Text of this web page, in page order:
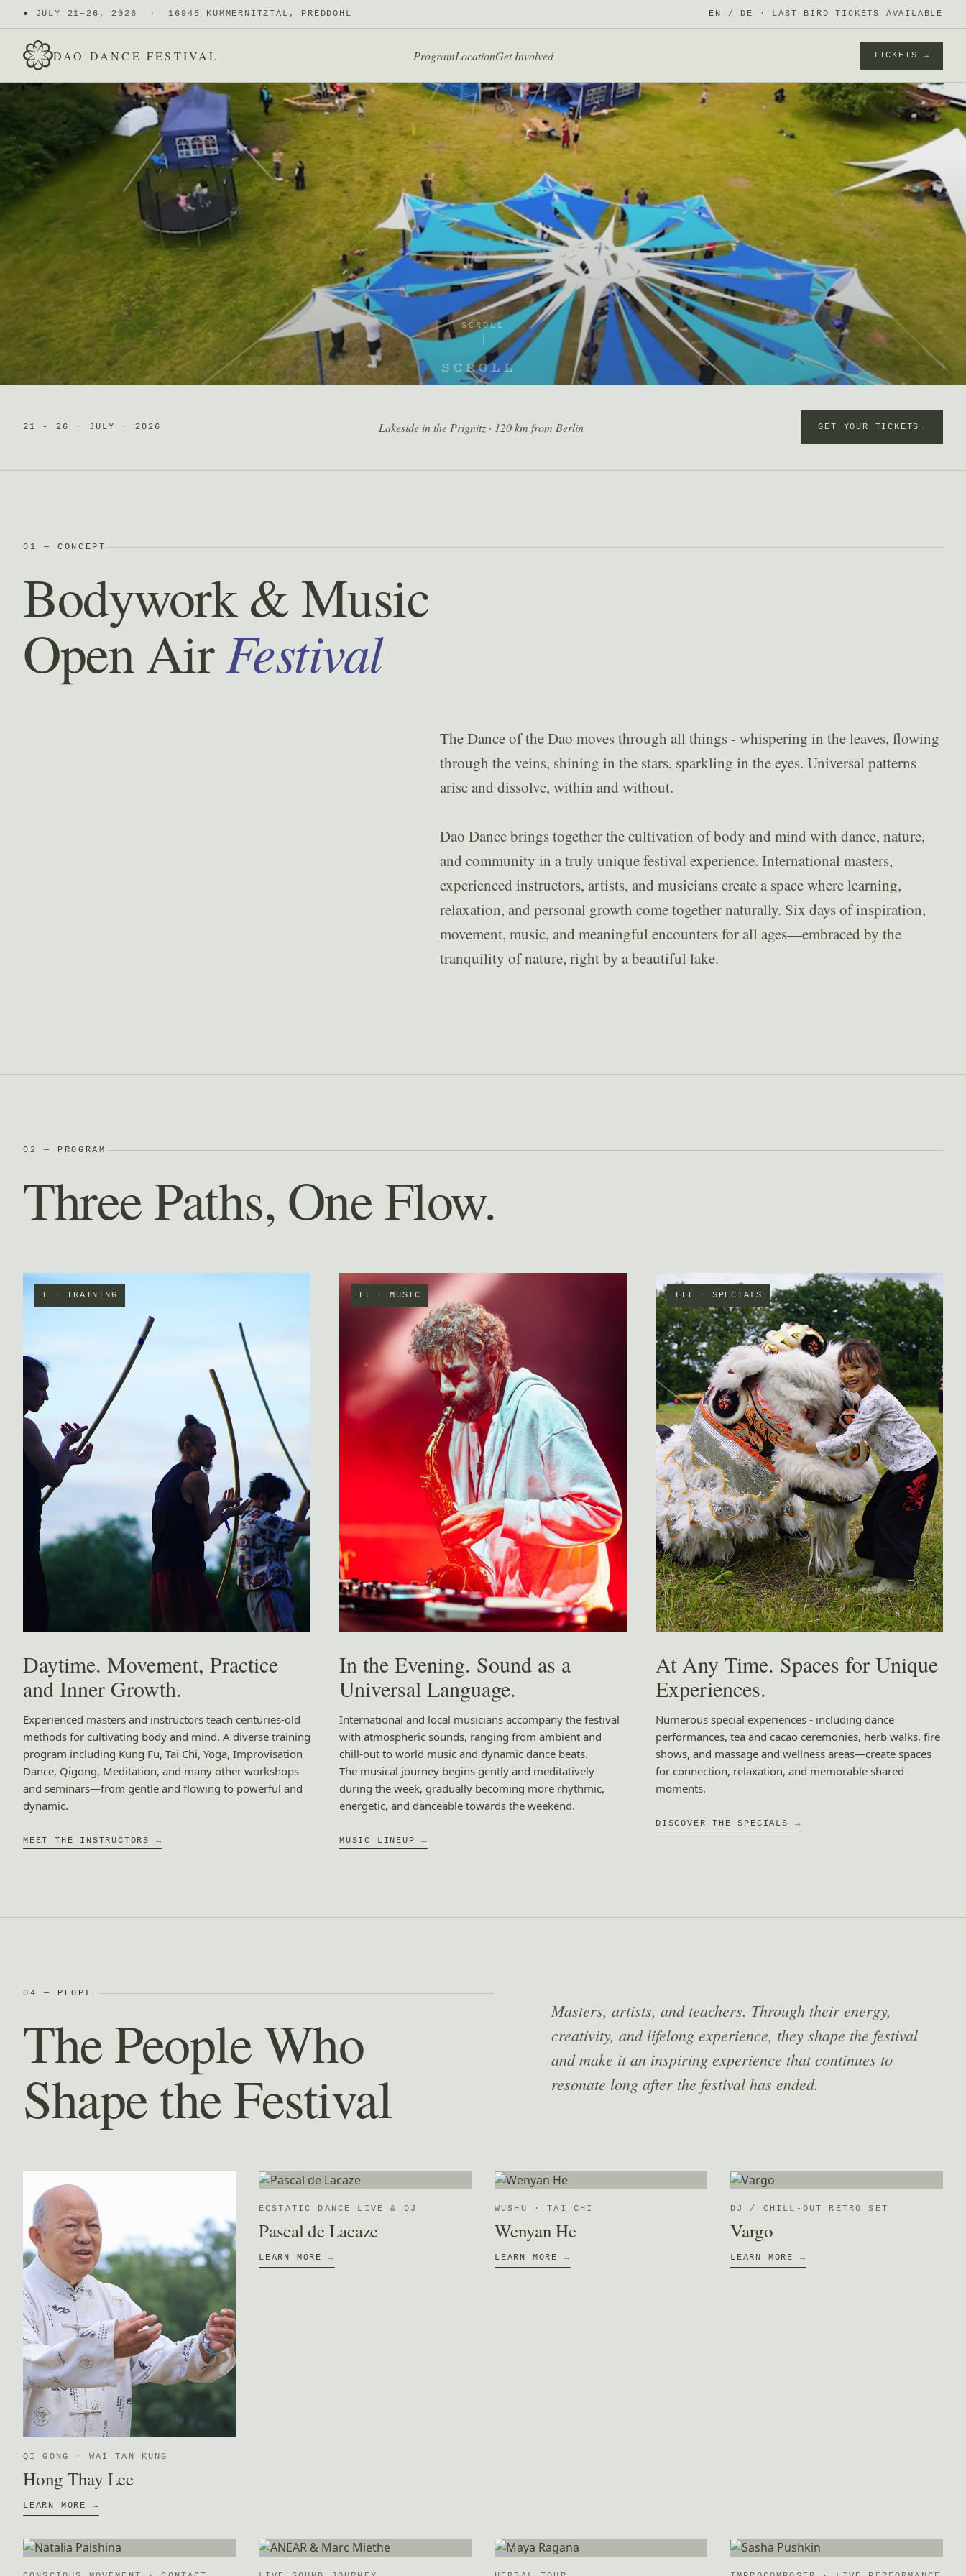
● JULY 21–26, 2026 · 16945 KÜMMERNITZTAL, PREDDÖHL EN / DE · LAST BIRD TICKETS AVAILABLE
DAO DANCE FESTIVAL ProgramLocationGet Involved TICKETS →
SCROLL
21 - 26 · JULY · 2026 Lakeside in the Prignitz · 120 km from Berlin GET YOUR TICKETS→
01 — CONCEPT
Bodywork & Music
Open AirFestival
The Dance of the Dao moves through all things - whispering in the leaves, flowing
through the veins, shining in the stars, sparkling in the eyes. Universal patterns
arise and dissolve, within and without.
Dao Dance brings together the cultivation of body and mind with dance, nature,
and community in a truly unique festival experience. International masters,
experienced instructors, artists, and musicians create a space where learning,
relaxation, and personal growth come together naturally. Six days of inspiration,
movement, music, and meaningful encounters for all ages—embraced by the
tranquility of nature, right by a beautiful lake.
02 — PROGRAM
Three Paths, One Flow.
I · TRAINING
Daytime. Movement, Practice
and Inner Growth.
Experienced masters and instructors teach centuries-old
methods for cultivating body and mind. A diverse training
program including Kung Fu, Tai Chi, Yoga, Improvisation
Dance, Qigong, Meditation, and many other workshops
and seminars—from gentle and flowing to powerful and
dynamic.
MEET THE INSTRUCTORS →
II · MUSIC
In the Evening. Sound as a
Universal Language.
International and local musicians accompany the festival
with atmospheric sounds, ranging from ambient and
chill-out to world music and dynamic dance beats.
The musical journey begins gently and meditatively
during the week, gradually becoming more rhythmic,
energetic, and danceable towards the weekend.
MUSIC LINEUP →
III · SPECIALS
At Any Time. Spaces for Unique
Experiences.
Numerous special experiences - including dance
performances, tea and cacao ceremonies, herb walks, fire
shows, and massage and wellness areas—create spaces
for connection, relaxation, and memorable shared
moments.
DISCOVER THE SPECIALS →
04 — PEOPLE
The People Who
Shape the Festival
Masters, artists, and teachers. Through their energy,
creativity, and lifelong experience, they shape the festival
and make it an inspiring experience that continues to
resonate long after the festival has ended.
QI GONG · WAI TAN KUNG
Hong Thay Lee
LEARN MORE →
ECSTATIC DANCE LIVE & DJ
Pascal de Lacaze
LEARN MORE →
WUSHU · TAI CHI
Wenyan He
LEARN MORE →
DJ / CHILL-OUT RETRO SET
Vargo
LEARN MORE →